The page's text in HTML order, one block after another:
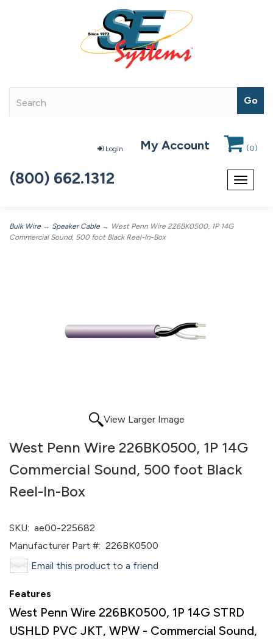
Login My Account (0)
Toggle
(800) 662.1312
Bulk Wire → Speaker Cable → West Penn Wire 226BK0500, 1P 14G
Commercial Sound, 500 foot Black Reel-In-Box
View Larger Image
West Penn Wire 226BK0500, 1P 14G
Commercial Sound, 500 foot Black
Reel-In-Box
SKU: ae00-225682
Manufacturer Part #: 226BK0500
Email this product to a friend
Features
West Penn Wire 226BK0500, 1P 14G STRD
USHLD PVC JKT, WPW - Commercial Sound,